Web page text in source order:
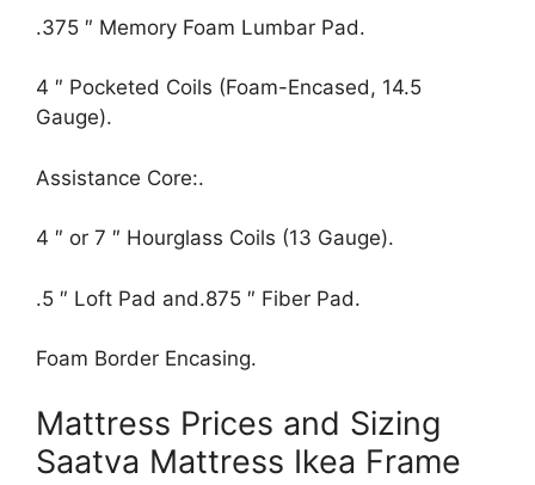
.375 ″ Memory Foam Lumbar Pad.
4 ″ Pocketed Coils (Foam-Encased, 14.5
Gauge).
Assistance Core:.
4 ″ or 7 ″ Hourglass Coils (13 Gauge).
.5 ″ Loft Pad and.875 ″ Fiber Pad.
Foam Border Encasing.
Mattress Prices and Sizing
Saatva Mattress Ikea Frame